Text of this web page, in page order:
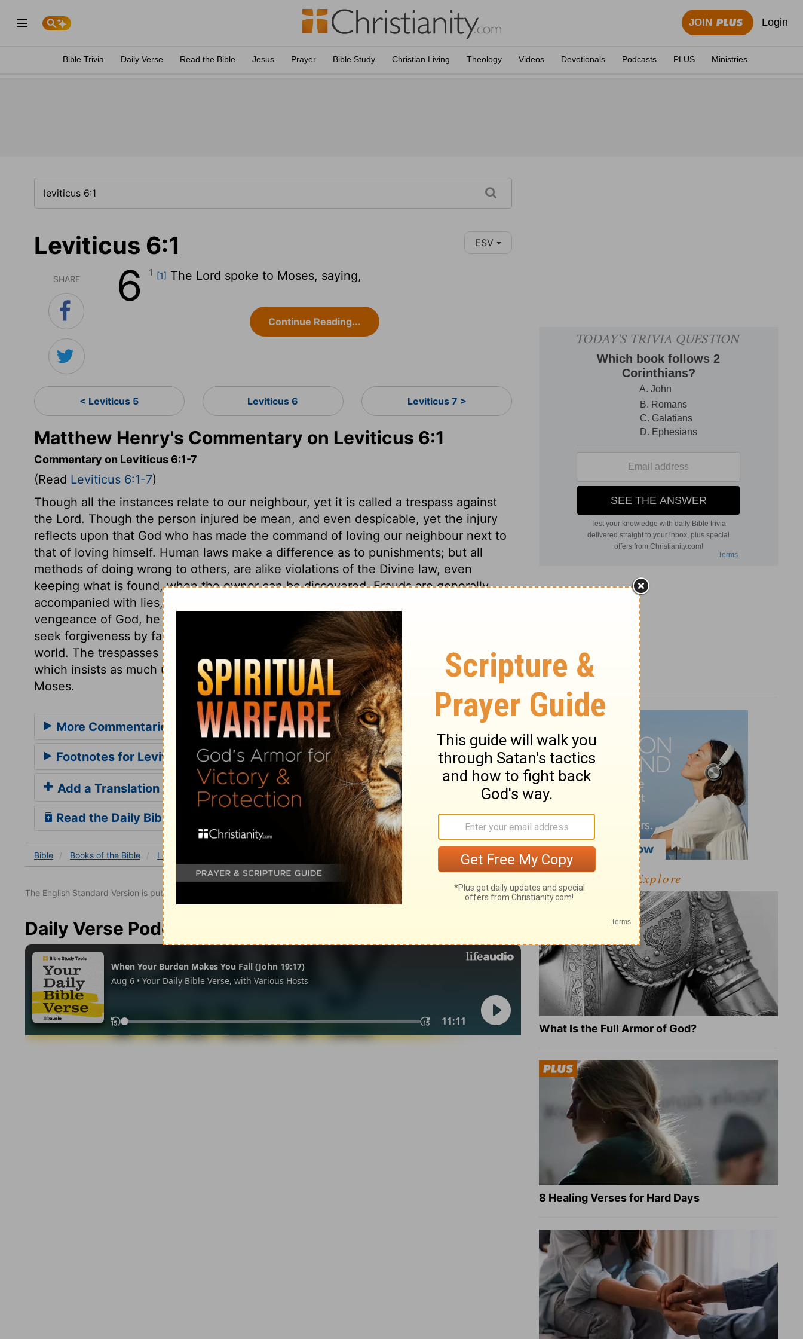
JOIN Login
Bible Trivia Daily Verse Read the Bible Jesus Prayer Bible Study Christian Living Theology Videos Devotionals Podcasts PLUS Ministries
Leviticus 6:1 ESV
SHARE 6 1 [1] The Lord spoke to Moses, saying,
Continue Reading...
< Leviticus 5 Leviticus 6 Leviticus 7 >
Matthew Henry's Commentary on Leviticus 6:1
Commentary on Leviticus 6:1-7
(Read Leviticus 6:1-7)
Though all the instances relate to our neighbour, yet it is called a trespass against
the Lord. Though the person injured be mean, and even despicable, yet the injury
reflects upon that God who has made the command of loving our neighbour next to
that of loving himself. Human laws make a difference as to punishments; but all
methods of doing wrong to others, are alike violations of the Divine law, even
keeping what is found, when the owner can be discovered. Frauds are generally
accompanied with lies, often with false oaths. If the offender would escape the
vengeance of God, he must make ample restitution, according to his power, and
seek forgiveness by faith in that one Offering which taketh away the sin of the
world. The trespasses here mentioned, still are trespasses against the law of Christ,
which insists as much upon justice and truth, as the law of nature, or the law of
Moses.
More Commentaries for Leviticus 6
Footnotes for Leviticus 6
Add a Translation
Read the Daily Bible Verse
Bible Books of the Bible Leviticus
The English Standard Version is published with the permission of Good News Publishers.
Daily Verse Podcast
Explore
What Is the Full Armor of God?
8 Healing Verses for Hard Days